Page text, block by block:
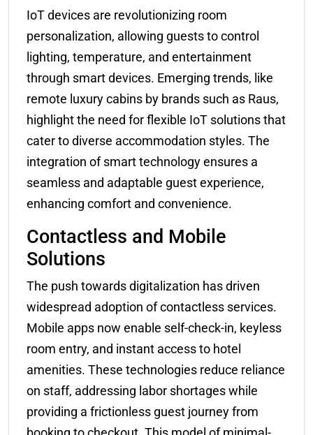
IoT devices are revolutionizing room
personalization, allowing guests to control
lighting, temperature, and entertainment
through smart devices. Emerging trends, like
remote luxury cabins by brands such as Raus,
highlight the need for flexible IoT solutions that
cater to diverse accommodation styles. The
integration of smart technology ensures a
seamless and adaptable guest experience,
enhancing comfort and convenience.
Contactless and Mobile
Solutions
The push towards digitalization has driven
widespread adoption of contactless services.
Mobile apps now enable self-check-in, keyless
room entry, and instant access to hotel
amenities. These technologies reduce reliance
on staff, addressing labor shortages while
providing a frictionless guest journey from